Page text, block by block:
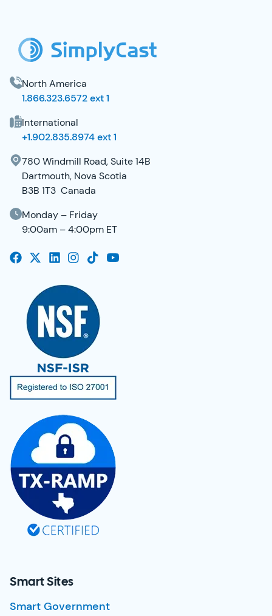
North America
1.866.323.6572 ext 1
International
+1.902.835.8974 ext 1
780 Windmill Road, Suite 14B
Dartmouth, Nova Scotia
B3B 1T3 Canada
Monday – Friday
9:00am – 4:00pm ET
Smart Sites
Smart Government